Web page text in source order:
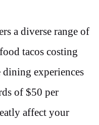
a diverse range of
tacos costing
dining experiences
of $50 per
affect your